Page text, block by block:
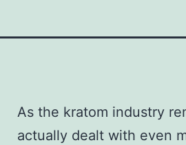
As the kratom industry
actually dealt with even